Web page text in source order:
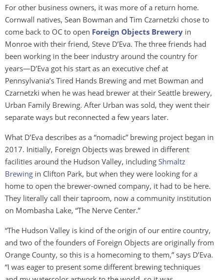
For other business owners, it was more of a return home.
Cornwall natives, Sean Bowman and Tim Czarnetzki chose to
come back to OC to open Foreign Objects Brewery in
Monroe with their friend, Steve D’Eva. The three friends had
been working in the beer industry around the country for
years—D’Eva got his start as an executive chef at
Pennsylvania’s Tired Hands Brewing and met Bowman and
Czarnetzki when he was head brewer at their Seattle brewery,
Urban Family Brewing. After Urban was sold, they went their
separate ways but reconnected a few years later.
What D’Eva describes as a “nomadic” brewing project began in
2017. Initially, Foreign Objects was brewed in different
facilities around the Hudson Valley, including Shmaltz
Brewing in Clifton Park, but when they were looking for a
home to open the brewer-owned company, it had to be here.
They literally call their taproom, now a community institution
on Mombasha Lake, “The Nerve Center.”
“The Hudson Valley is kind of the origin of our entire country,
and two of the founders of Foreign Objects are originally from
Orange County, so this is a homecoming to them,” says D’Eva.
“I was eager to present some different brewing techniques